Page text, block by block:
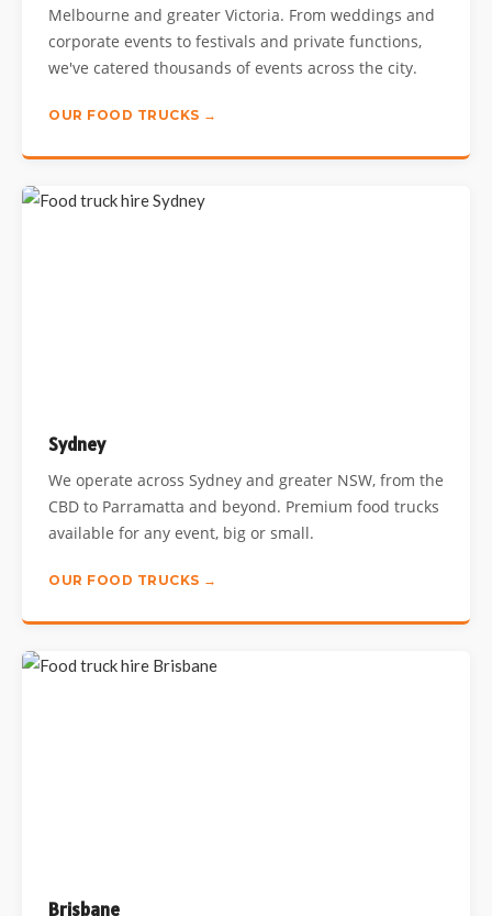
Melbourne and greater Victoria. From weddings and
corporate events to festivals and private functions,
we've catered thousands of events across the city.
OUR FOOD TRUCKS →
Sydney
We operate across Sydney and greater NSW, from the
CBD to Parramatta and beyond. Premium food trucks
available for any event, big or small.
OUR FOOD TRUCKS →
Brisbane